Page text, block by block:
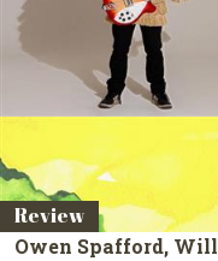
Review
Owen Spafford, Will